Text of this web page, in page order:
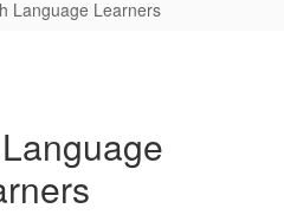
Language Learners